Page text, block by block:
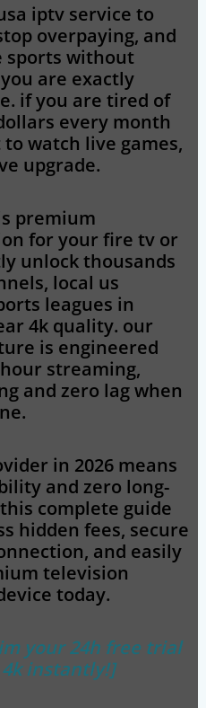
iptvservice to
overpaying, and
sports without
are exactly
if you are tired of
every month
watch live games,
upgrade.
premium
for your fire tv or
unlock thousands
local us
leagues in
4k quality. our
is engineered
streaming,
and zero lag when
in 2026 means
and zero long-
complete guide
hidden fees, secure
and easily
television
today.
your 24h free trial
instantly!]